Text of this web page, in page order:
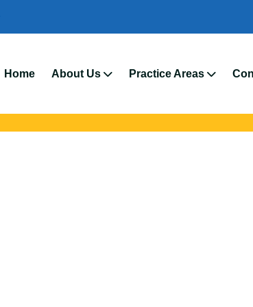
Home About Us Practice Areas